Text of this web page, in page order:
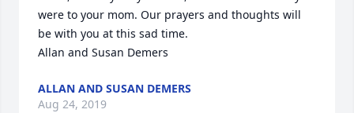
were to your mom. Our prayers and thoughts will
be with you at this sad time.
Allan and Susan Demers
ALLAN AND SUSAN DEMERS
Aug 24, 2019